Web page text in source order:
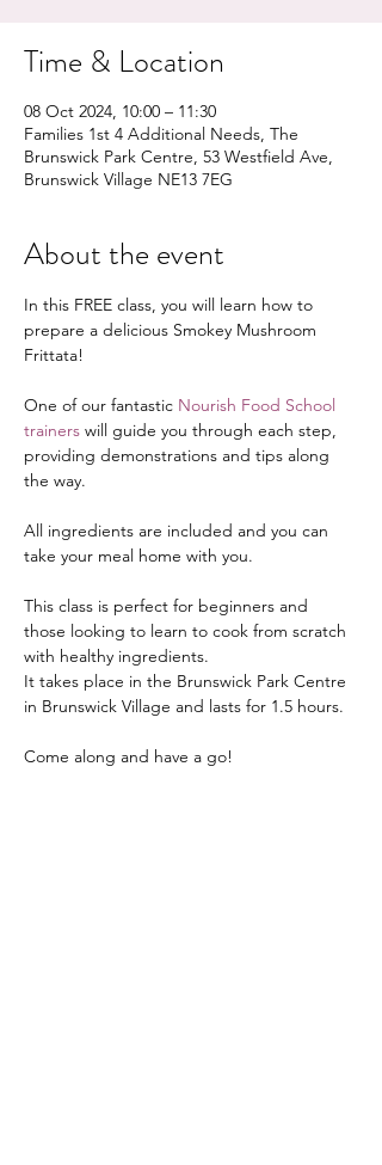
Time & Location
08 Oct 2024, 10:00 – 11:30
Families 1st 4 Additional Needs, The
Brunswick Park Centre, 53 Westfield Ave,
Brunswick Village NE13 7EG
About the event
In this FREE class, you will learn how to
prepare a delicious Smokey Mushroom
Frittata!
One of our fantastic Nourish Food School
trainers will guide you through each step,
providing demonstrations and tips along
the way.
All ingredients are included and you can
take your meal home with you.
This class is perfect for beginners and
those looking to learn to cook from scratch
with healthy ingredients.
It takes place in the Brunswick Park Centre
in Brunswick Village and lasts for 1.5 hours.
Come along and have a go!